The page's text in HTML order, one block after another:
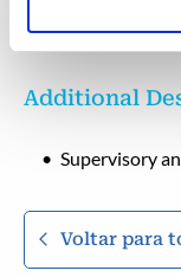
Additional
Supervisory
Voltar para